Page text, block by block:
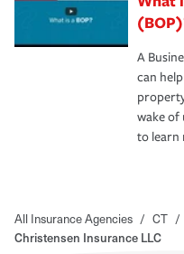
A
can
wake of
to learn
All Insurance Agencies / CT /
Christensen Insurance LLC